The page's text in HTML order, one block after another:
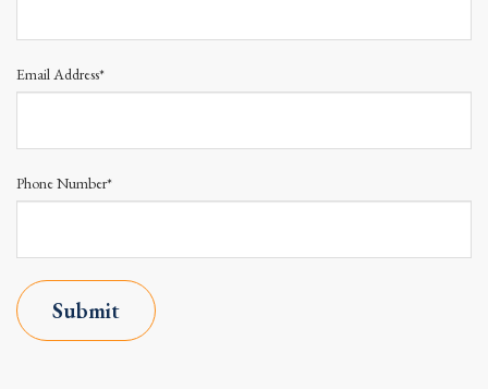
Email Address*
Phone Number*
Submit